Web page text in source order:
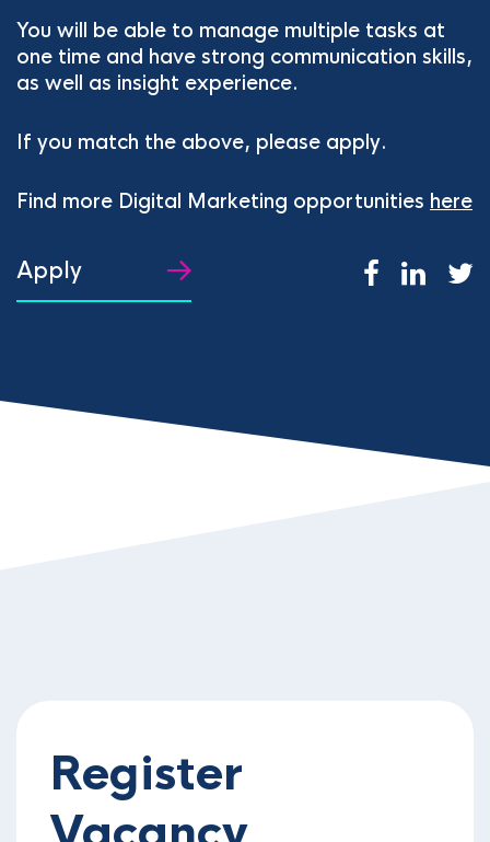
You will be able to manage multiple tasks at
one time and have strong communication skills,
as well as insight experience.
If you match the above, please apply.
Find more Digital Marketing opportunities here
Apply
Register